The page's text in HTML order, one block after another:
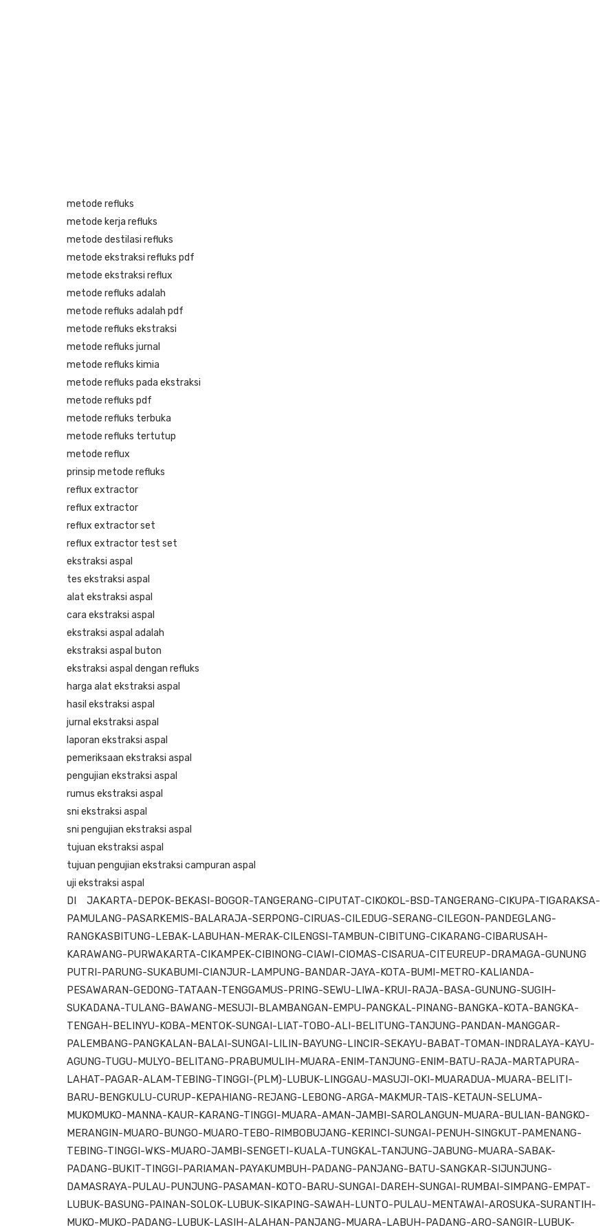
metode refluks
metode kerja refluks
metode destilasi refluks
metode ekstraksi refluks pdf
metode ekstraksi reflux
metode refluks adalah
metode refluks adalah pdf
metode refluks ekstraksi
metode refluks jurnal
metode refluks kimia
metode refluks pada ekstraksi
metode refluks pdf
metode refluks terbuka
metode refluks tertutup
metode reflux
prinsip metode refluks
reflux extractor
reflux extractor
reflux extractor set
reflux extractor test set
ekstraksi aspal
tes ekstraksi aspal
alat ekstraksi aspal
cara ekstraksi aspal
ekstraksi aspal adalah
ekstraksi aspal buton
ekstraksi aspal dengan refluks
harga alat ekstraksi aspal
hasil ekstraksi aspal
jurnal ekstraksi aspal
laporan ekstraksi aspal
pemeriksaan ekstraksi aspal
pengujian ekstraksi aspal
rumus ekstraksi aspal
sni ekstraksi aspal
sni pengujian ekstraksi aspal
tujuan ekstraksi aspal
tujuan pengujian ekstraksi campuran aspal
uji ekstraksi aspal
DI JAKARTA-DEPOK-BEKASI-BOGOR-TANGERANG-CIPUTAT-CIKOKOL-BSD-TANGERANG-CIKUPA-TIGARAKSA-
PAMULANG-PASARKEMIS-BALARAJA-SERPONG-CIRUAS-CILEDUG-SERANG-CILEGON-PANDEGLANG-
RANGKASBITUNG-LEBAK-LABUHAN-MERAK-CILENGSI-TAMBUN-CIBITUNG-CIKARANG-CIBARUSAH-
KARAWANG-PURWAKARTA-CIKAMPEK-CIBINONG-CIAWI-CIOMAS-CISARUA-CITEUREUP-DRAMAGA-GUNUNG
PUTRI-PARUNG-SUKABUMI-CIANJUR-LAMPUNG-BANDAR-JAYA-KOTA-BUMI-METRO-KALIANDA-
PESAWARAN-GEDONG-TATAAN-TENGGAMUS-PRING-SEWU-LIWA-KRUI-RAJA-BASA-GUNUNG-SUGIH-
SUKADANA-TULANG-BAWANG-MESUJI-BLAMBANGAN-EMPU-PANGKAL-PINANG-BANGKA-KOTA-BANGKA-
TENGAH-BELINYU-KOBA-MENTOK-SUNGAI-LIAT-TOBO-ALI-BELITUNG-TANJUNG-PANDAN-MANGGAR-
PALEMBANG-PANGKALAN-BALAI-SUNGAI-LILIN-BAYUNG-LINCIR-SEKAYU-BABAT-TOMAN-INDRALAYA-KAYU-
AGUNG-TUGU-MULYO-BELITANG-PRABUMULIH-MUARA-ENIM-TANJUNG-ENIM-BATU-RAJA-MARTAPURA-
LAHAT-PAGAR-ALAM-TEBING-TINGGI-(PLM)-LUBUK-LINGGAU-MASUJI-OKI-MUARADUA-MUARA-BELITI-
BARU-BENGKULU-CURUP-KEPAHIANG-REJANG-LEBONG-ARGA-MAKMUR-TAIS-KETAUN-SELUMA-
MUKOMUKO-MANNA-KAUR-KARANG-TINGGI-MUARA-AMAN-JAMBI-SAROLANGUN-MUARA-BULIAN-BANGKO-
MERANGIN-MUARO-BUNGO-MUARO-TEBO-RIMBOBUJANG-KERINCI-SUNGAI-PENUH-SINGKUT-PAMENANG-
TEBING-TINGGI-WKS-MUARO-JAMBI-SENGETI-KUALA-TUNGKAL-TANJUNG-JABUNG-MUARA-SABAK-
PADANG-BUKIT-TINGGI-PARIAMAN-PAYAKUMBUH-PADANG-PANJANG-BATU-SANGKAR-SIJUNJUNG-
DAMASRAYA-PULAU-PUNJUNG-PASAMAN-KOTO-BARU-SUNGAI-DAREH-SUNGAI-RUMBAI-SIMPANG-EMPAT-
LUBUK-BASUNG-PAINAN-SOLOK-LUBUK-SIKAPING-SAWAH-LUNTO-PULAU-MENTAWAI-AROSUKA-SURANTIH-
MUKO-MUKO-PADANG-LUBUK-LASIH-ALAHAN-PANJANG-MUARA-LABUH-PADANG-ARO-SANGIR-LUBUK-